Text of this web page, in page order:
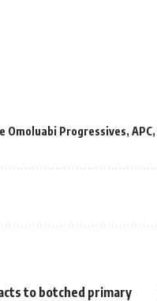
Omoluabi Progressives, APC,
to botched primary